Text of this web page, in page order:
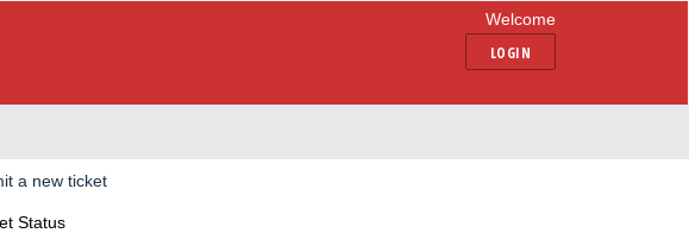
Welcome
LOGIN
a new ticket
Status